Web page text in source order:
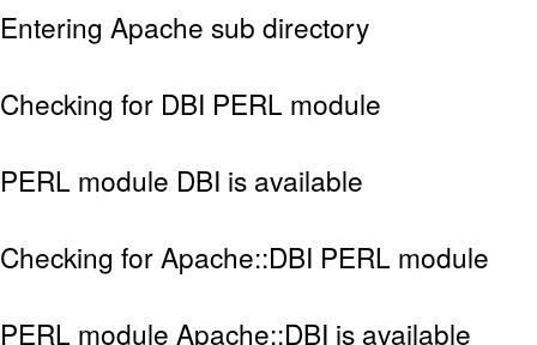
Entering Apache sub directory
Checking for DBI PERL module
PERL module DBI is available
Checking for Apache::DBI PERL module
PERL module Apache::DBI is available